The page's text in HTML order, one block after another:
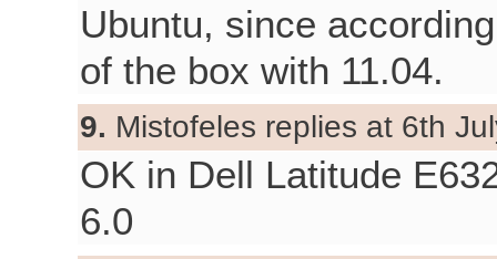
Ubuntu, since
of the box with 11.04.
9. Mistofeles replies at 6th
OK in Dell Latitude
6.0